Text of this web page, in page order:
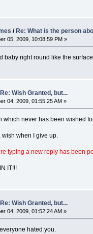
/ Re: What is the person
05, 2009, 10:08:59 PM »
baby right round like the
Re: Wish Granted, but...
04, 2009, 01:55:25 AM »
which never has been wished
wish when I give up.
typing a new reply has been
IT!!!
Re: Wish Granted, but...
04, 2009, 01:52:24 AM »
hated you.